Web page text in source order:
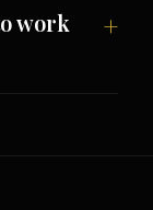
work